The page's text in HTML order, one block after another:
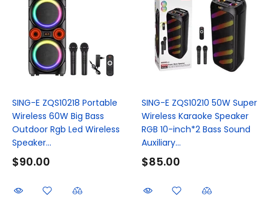
SING-E ZQS10218 Portable
Wireless 60W Big Bass
Outdoor Rgb Led Wireless
Speaker...
$90.00
SING-E ZQS10210 50W Super
Wireless Karaoke Speaker
RGB 10-inch*2 Bass Sound
Auxiliary...
$85.00